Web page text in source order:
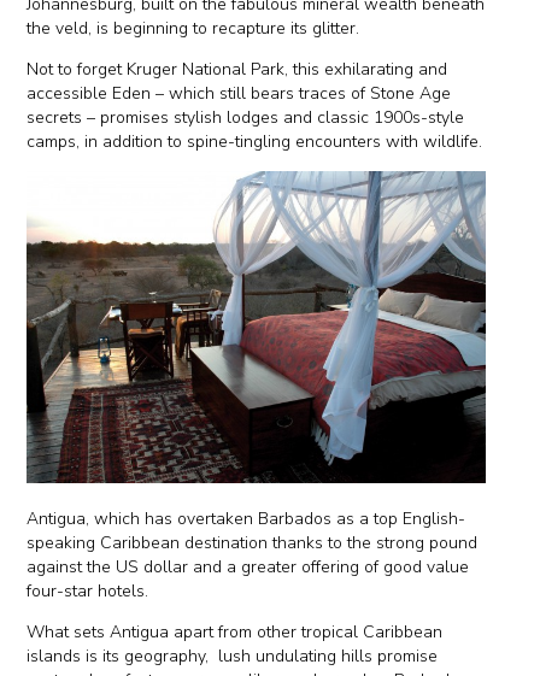
the veld, is beginning to recapture its glitter.
Not to forget Kruger National Park, this exhilarating and
accessible Eden – which still bears traces of Stone Age
secrets – promises stylish lodges and classic 1900s-style
camps, in addition to spine-tingling encounters with wildlife.
Antigua, which has overtaken Barbados as a top English-
speaking Caribbean destination thanks to the strong pound
against the US dollar and a greater offering of good value
four-star hotels.
What sets Antigua apart from other tropical Caribbean
islands is its geography, lush undulating hills promise